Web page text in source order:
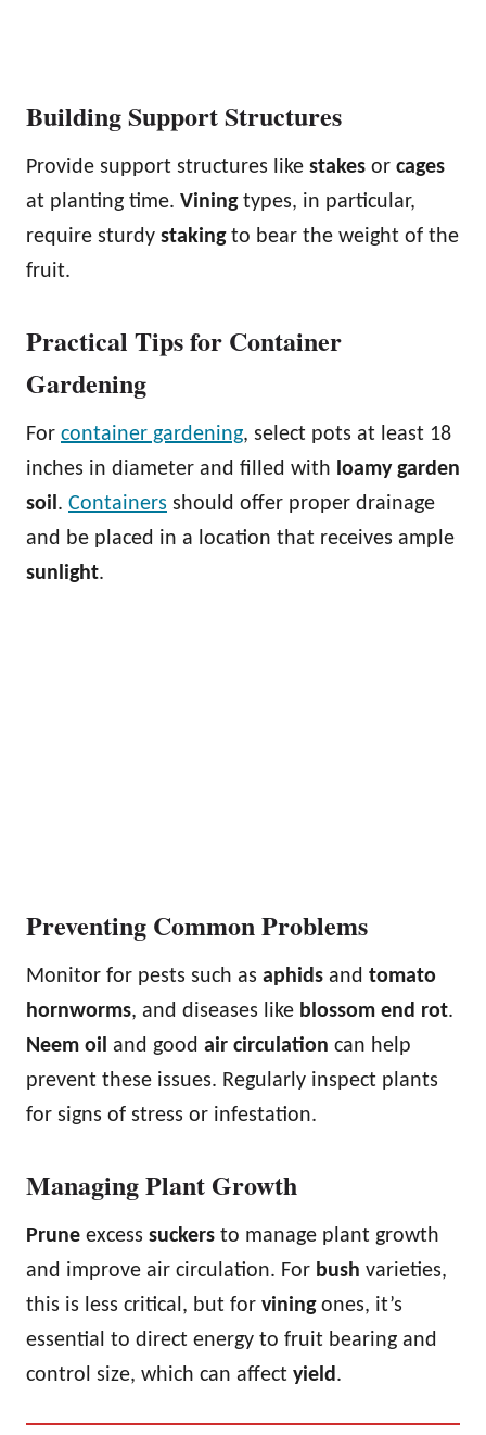
Building Support Structures
Provide support structures like stakes or cages
at planting time. Viningtypes, in particular,
require sturdy stakingto bear the weight of the
fruit.
Practical Tips for Container
Gardening
For container gardening, select pots at least 18
inches in diameter and filled with loamy garden
soil . Containers should offer proper drainage
and be placed in a location that receives ample
sunlight.
Preventing Common Problems
Monitor for pests such as aphids and tomato
hornworms, and diseases like blossom end rot.
Neem oil and good air circulation can help
prevent these issues. Regularly inspect plants
for signs of stress or infestation.
Managing Plant Growth
Prune excess suckers to manage plant growth
and improve air circulation. For bush varieties,
this is less critical, but for viningones, it’s
essential to direct energy to fruit bearing and
control size, which can affect yield .